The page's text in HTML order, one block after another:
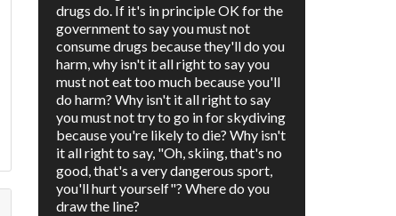
drugs do. If it's in principle OK for the
government to say you must not
consume drugs because they'll do you
harm, why isn't it all right to say you
must not eat too much because you'll
do harm? Why isn't it all right to say
you must not try to go in for skydiving
because you're likely to die? Why isn't
it all right to say, "Oh, skiing, that's no
good, that's a very dangerous sport,
you'll hurt yourself"? Where do you
draw the line?